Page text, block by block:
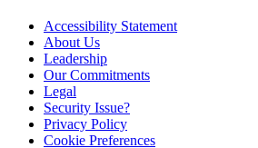
Accessibility Statement
About Us
Leadership
Our Commitments
Legal
Security Issue?
Privacy Policy
Cookie Preferences